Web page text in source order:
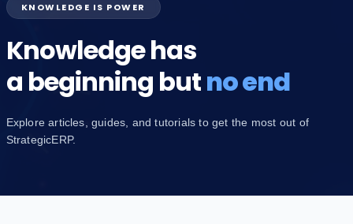
KNOWLEDGE IS POWER
Knowledge has
a beginning butno end
Explore articles, guides, and tutorials to get the most out of
StrategicERP.